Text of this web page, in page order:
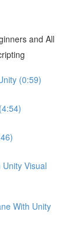
and All
(0:59)
Visual
With Unity